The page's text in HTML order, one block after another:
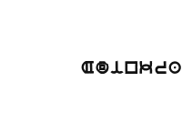
Adinkra